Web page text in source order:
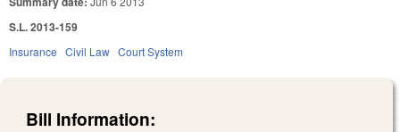
S.L. 2013-159
Insurance Civil Law Court System
Bill Information: